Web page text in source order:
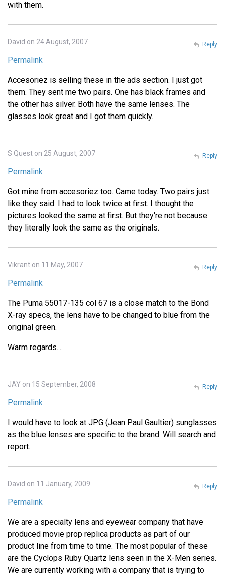
with them.
David on 24 August, 2007
Permalink
Accesoriez is selling these in the ads section. I just got
them. They sent me two pairs. One has black frames and
the other has silver. Both have the same lenses. The
glasses look great and I got them quickly.
Reply
S Quest on 25 August, 2007
Permalink
Got mine from accesoriez too. Came today. Two pairs just
like they said. I had to look twice at first. I thought the
pictures looked the same at first. But they're not because
they literally look the same as the originals.
Reply
Vikrant on 11 May, 2007
Permalink
The Puma 55017-135 col 67 is a close match to the Bond
X-ray specs, the lens have to be changed to blue from the
original green.
Warm regards....
Reply
JAY on 15 September, 2008
Permalink
I would have to look at JPG (Jean Paul Gaultier) sunglasses
as the blue lenses are specific to the brand. Will search and
report.
Reply
David on 11 January, 2009
Permalink
We are a specialty lens and eyewear company that have
produced movie prop replica products as part of our
product line from time to time. The most popular of these
are the Cyclops Ruby Quartz lens seen in the X-Men series.
We are currently working with a company that is trying to
Reply